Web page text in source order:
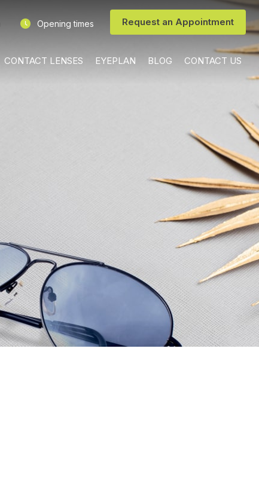
Opening times Request an Appointment
CONTACT LENSES EYEPLAN BLOG CONTACT US